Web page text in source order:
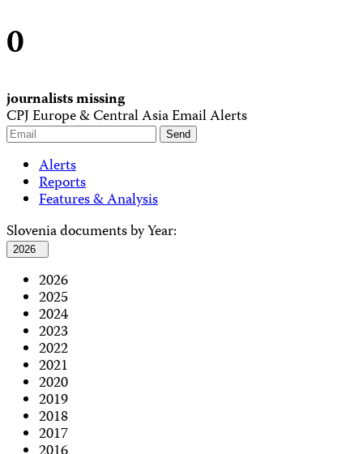
0
journalists missing
CPJ Europe & Central Asia Email Alerts
Alerts
Reports
Features & Analysis
Slovenia documents by Year:
2026
2026
2025
2024
2023
2022
2021
2020
2019
2018
2017